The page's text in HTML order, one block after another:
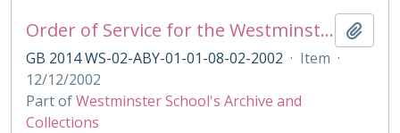
Order of Service for the Westminster Under School Festival of Lessons & Carols 2002
GB 2014 WS-02-ABY-01-01-08-02-2002 · Item ·
12/12/2002
Part ofWestminster School's Archive and
Collections